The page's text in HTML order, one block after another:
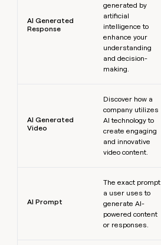
AI Generated
Response
generated by
artificial
intelligence to
enhance your
understanding
and decision-
making.
AI Generated
Video
Discover how a
company utilizes
AI technology to
create engaging
and innovative
video content.
AI Prompt
The exact prompt
a user uses to
generate AI-
powered content
or responses.